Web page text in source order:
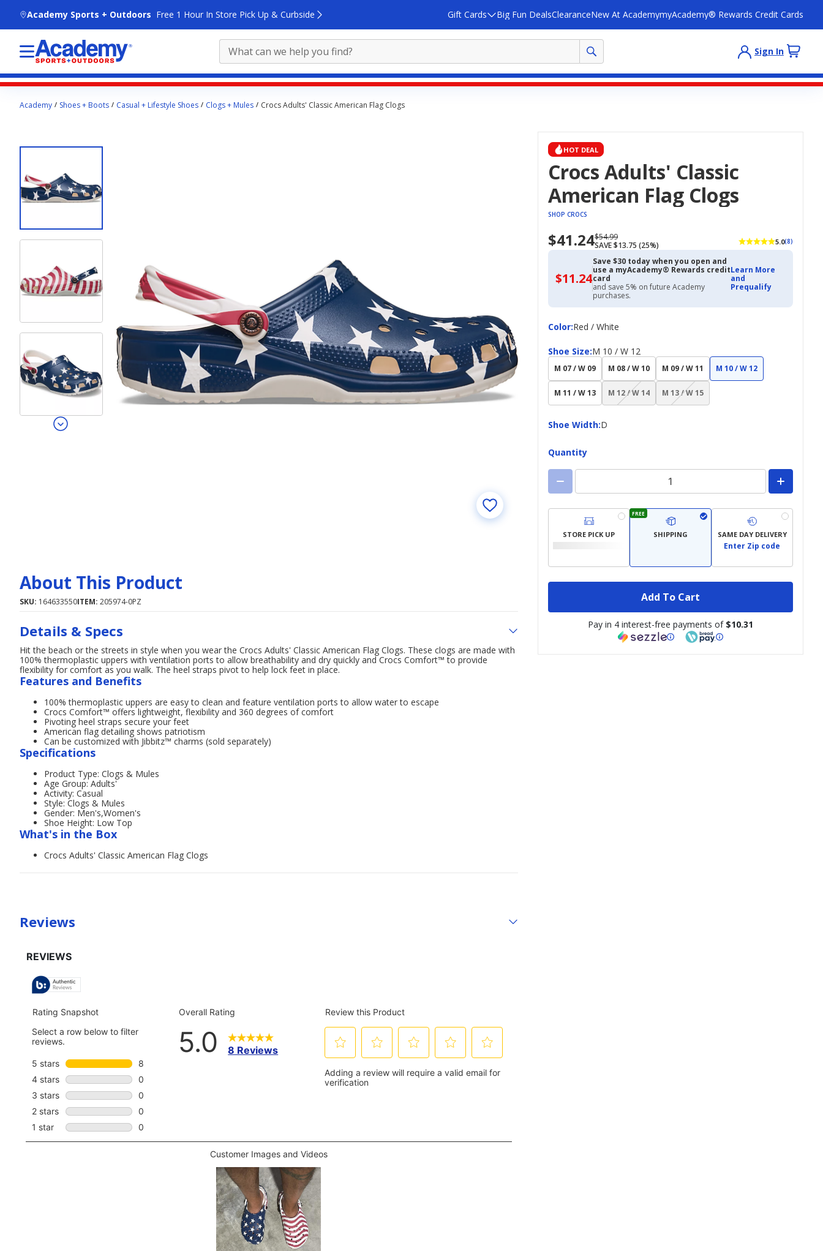
Academy Sports + Outdoors Free 1 Hour In Store Pick Up & Curbside Gift Cards Big Fun DealsClearanceNew At AcademymyAcademy® Rewards Credit Cards
Sign In
contentAcademy Shoes + Boots Casual + Lifestyle Shoes Clogs + Mules Crocs Adults' Classic American Flag Clogs
HOT DEAL
Crocs Adults' Classic
American Flag Clogs
SHOP CROCS
Now
priced
$41.24Regularly
priced
$54.99
$54.99
SAVE $13.75 (25%)
5.0(8)
$11.24$11.24
with
Academy
Credit
Save $30 today when you open and
use a myAcademy® Rewards credit
card
and save 5% on future Academy
purchases.
Learn More
and
Prequalify
Color:
ColorRed / White
Shoe Size:
Shoe
Size
M 10 / W 12
M 07 / W 09 M 08 / W 10 M 09 / W 11 M 10 / W 12
M 11 / W 13 M 12 / W 14
(choice
not
M 13 / W 15
(choice
not
Shoe Width:
Shoe
D
Quantity
STORE PICK UP
FREE
SHIPPING SAME DAY DELIVERY
Enter Zip code
Add To Cart
Pay in 4 interest-free payments of $10.31
About This Product
SKU: 164633550ITEM: 205974-0PZ
Details & Specs
Hit the beach or the streets in style when you wear the Crocs Adults' Classic American Flag Clogs. These clogs are made with
100% thermoplastic uppers with ventilation ports to allow breathability and dry quickly and Crocs Comfort™ to provide
flexibility for comfort as you walk. The heel straps pivot to help lock feet in place.
Features and Benefits
100% thermoplastic uppers are easy to clean and feature ventilation ports to allow water to escape
Crocs Comfort™ offers lightweight, flexibility and 360 degrees of comfort
Pivoting heel straps secure your feet
American flag detailing shows patriotism
Can be customized with Jibbitz™ charms (sold separately)
Specifications
Product Type: Clogs & Mules
Age Group: Adults'
Activity: Casual
Style: Clogs & Mules
Gender: Men's,Women's
Shoe Height: Low Top
What's in the Box
Crocs Adults' Classic American Flag Clogs
Reviews